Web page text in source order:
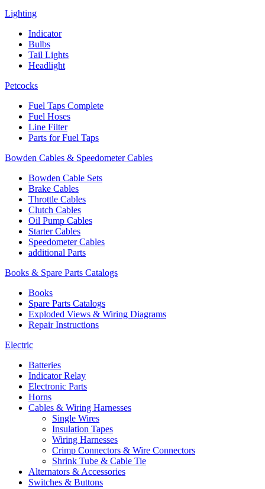
Lighting
Indicator
Bulbs
Tail Lights
Headlight
Petcocks
Fuel Taps Complete
Fuel Hoses
Line Filter
Parts for Fuel Taps
Bowden Cables & Speedometer Cables
Bowden Cable Sets
Brake Cables
Throttle Cables
Clutch Cables
Oil Pump Cables
Starter Cables
Speedometer Cables
additional Parts
Books & Spare Parts Catalogs
Books
Spare Parts Catalogs
Exploded Views & Wiring Diagrams
Repair Instructions
Electric
Batteries
Indicator Relay
Electronic Parts
Horns
Cables & Wiring Harnesses
Single Wires
Insulation Tapes
Wiring Harnesses
Crimp Connectors & Wire Connectors
Shrink Tube & Cable Tie
Alternators & Accessories
Switches & Buttons